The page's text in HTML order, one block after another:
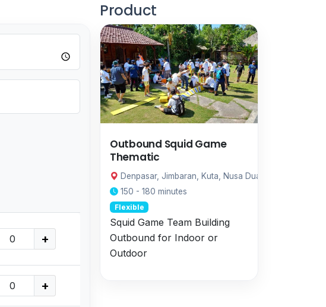
+
+
Product
Outbound Squid Game
Thematic
Denpasar, Jimbaran, Kuta, Nusa Dua, Sanur, Ubud
150 - 180 minutes
Flexible
Squid Game Team Building
Outbound for Indoor or
Outdoor